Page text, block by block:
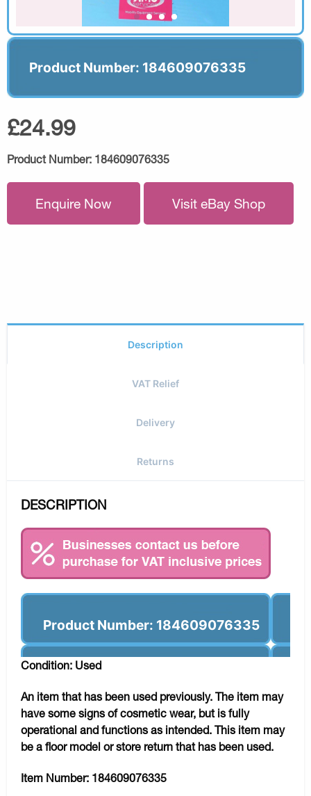
Product Number: 184609076335
£24.99
Product Number: 184609076335
Enquire Now Visit eBay Shop
Description
VAT Relief
Delivery
Returns
DESCRIPTION
Product Number: 184609076335
Condition: Used
An item that has been used previously. The item may
have some signs of cosmetic wear, but is fully
operational and functions as intended. This item may
be a floor model or store return that has been used.
Item Number: 184609076335